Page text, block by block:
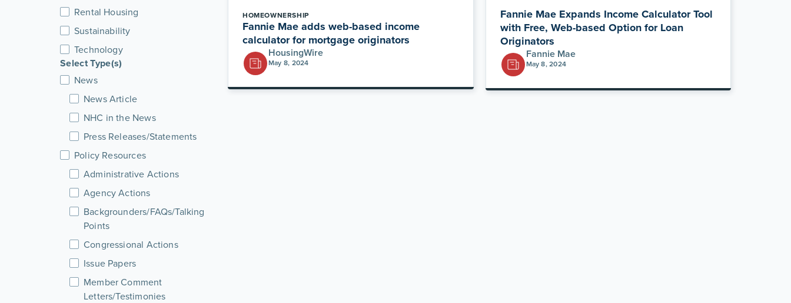
Rental Housing
Sustainability
Technology
Select Type(s)
News
News Article
NHC in the News
Press Releases/Statements
Policy Resources
Administrative Actions
Agency Actions
Backgrounders/FAQs/Talking
Points
Congressional Actions
Issue Papers
Member Comment
Letters/Testimonies
HOMEOWNERSHIP
Fannie Mae adds web-based income
calculator for mortgage originators
HousingWire
May 8, 2024
Fannie Mae Expands Income Calculator Tool
with Free, Web-based Option for Loan
Originators
Fannie Mae
May 8, 2024